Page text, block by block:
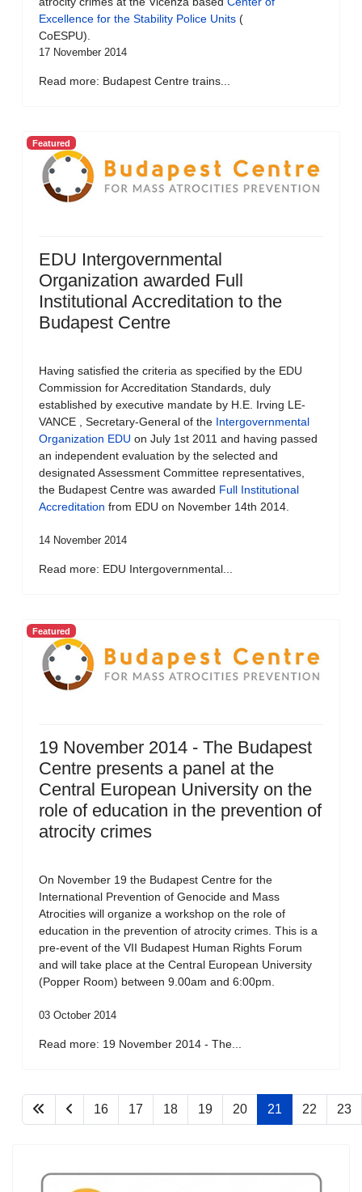
Excellence for the Stability Police Units (
CoESPU).
17 November 2014
Read more: Budapest Centre trains...
Featured
EDU Intergovernmental
Organization awarded Full
Institutional Accreditation to the
Budapest Centre
Having satisfied the criteria as specified by the EDU
Commission for Accreditation Standards, duly
established by executive mandate by H.E. Irving LE-
VANCE , Secretary-General of the Intergovernmental
Organization EDU on July 1st 2011 and having passed
an independent evaluation by the selected and
designated Assessment Committee representatives,
the Budapest Centre was awarded Full Institutional
Accreditation from EDU on November 14th 2014.
14 November 2014
Read more: EDU Intergovernmental...
Featured
19 November 2014 - The Budapest
Centre presents a panel at the
Central European University on the
role of education in the prevention of
atrocity crimes
On November 19 the Budapest Centre for the
International Prevention of Genocide and Mass
Atrocities will organize a workshop on the role of
education in the prevention of atrocity crimes. This is a
pre-event of the VII Budapest Human Rights Forum
and will take place at the Central European University
(Popper Room) between 9.00am and 6:00pm.
03 October 2014
Read more: 19 November 2014 - The...
16 17 18 19 20 21 22 23